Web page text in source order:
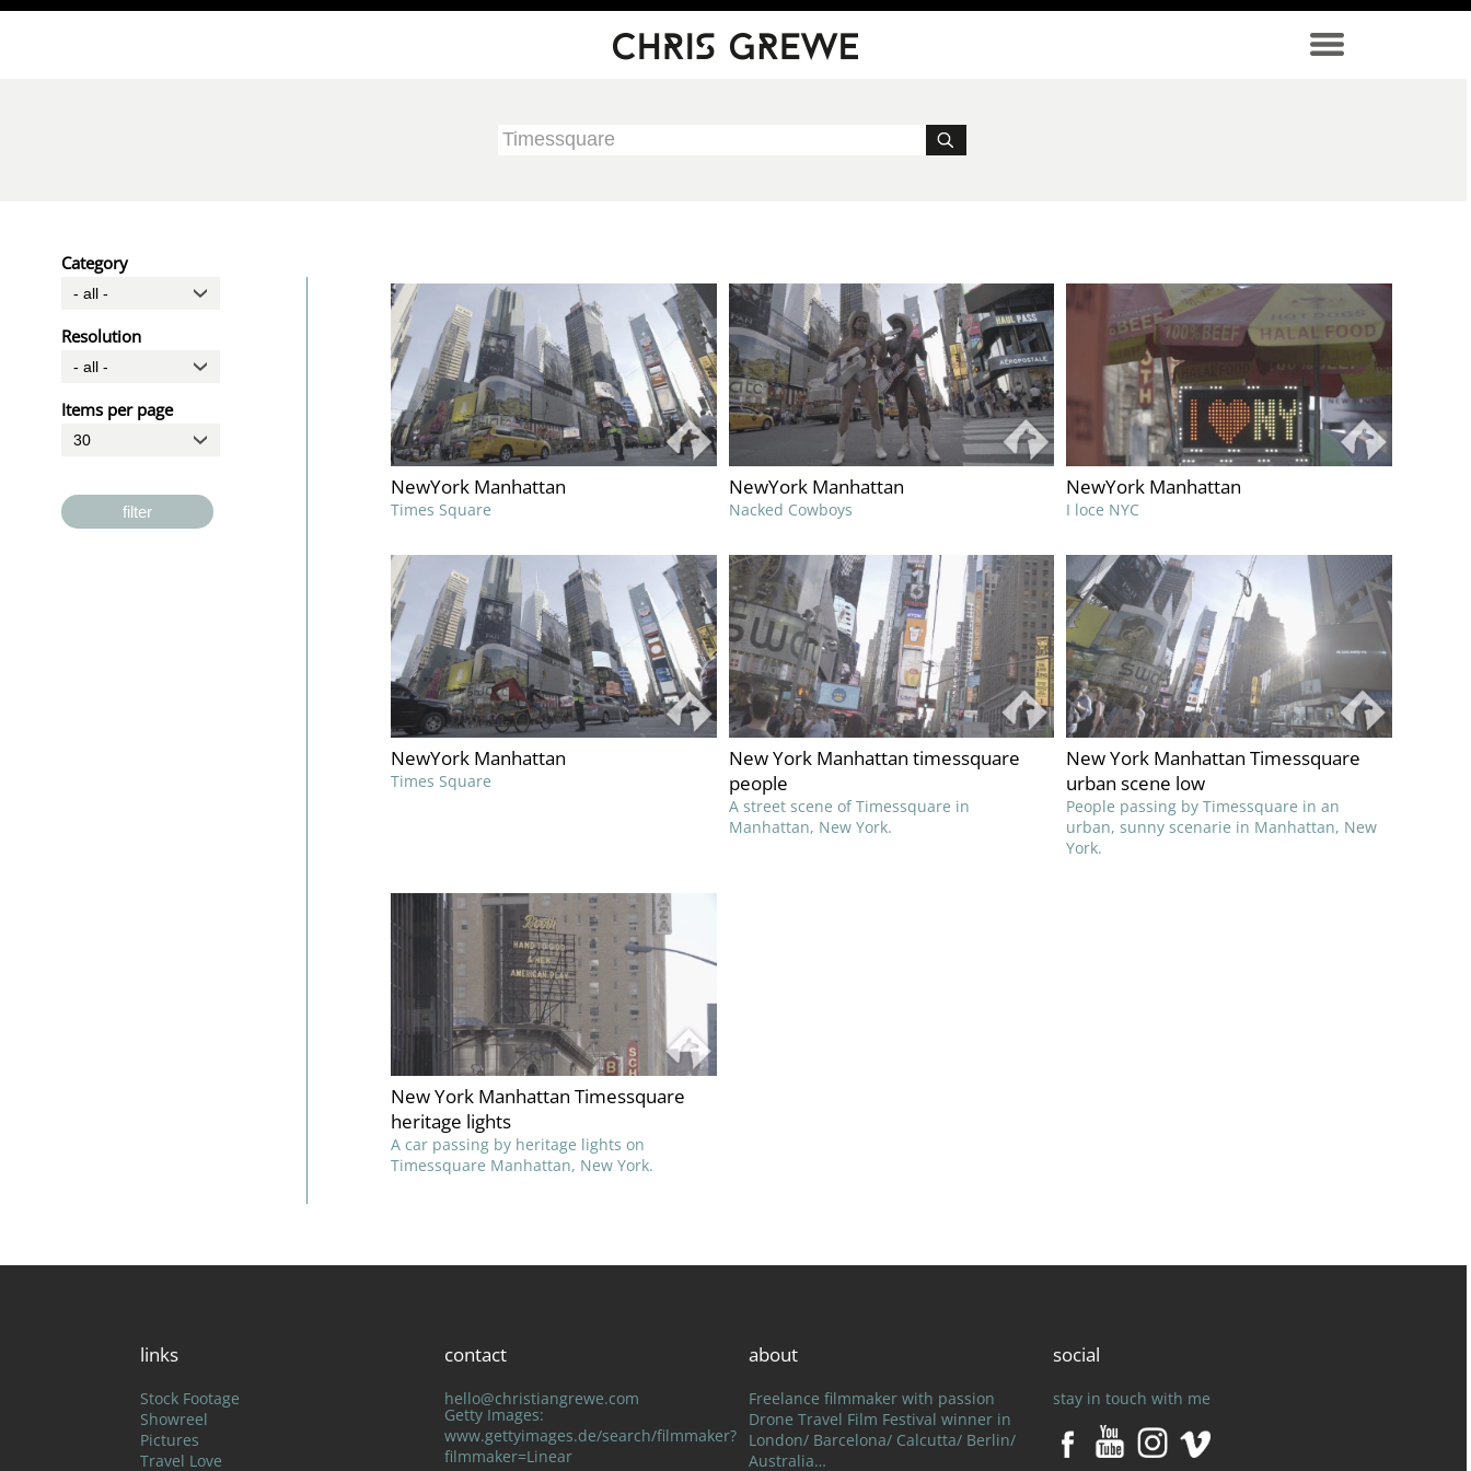
Direkt zum Inhalt
Category
Resolution
Items per page
filter
NewYork Manhattan
Times Square
NewYork Manhattan
Nacked Cowboys
NewYork Manhattan
I loce NYC
NewYork Manhattan
Times Square
New York Manhattan timessquare
people
A street scene of Timessquare in
Manhattan, New York.
New York Manhattan Timessquare
urban scene low
People passing by Timessquare in an
urban, sunny scenarie in Manhattan, New
York.
New York Manhattan Timessquare
heritage lights
A car passing by heritage lights on
Timessquare Manhattan, New York.
links
Stock Footage
Showreel
Pictures
Travel Love
contact
hello@christiangrewe.com
Getty Images:
www.gettyimages.de/search/filmmaker?
filmmaker=Linear
about
Freelance filmmaker with passion
Drone Travel Film Festival winner in
London/ Barcelona/ Calcutta/ Berlin/
Australia…
social
stay in touch with me